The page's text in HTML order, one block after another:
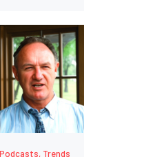
Podcasts, Trends